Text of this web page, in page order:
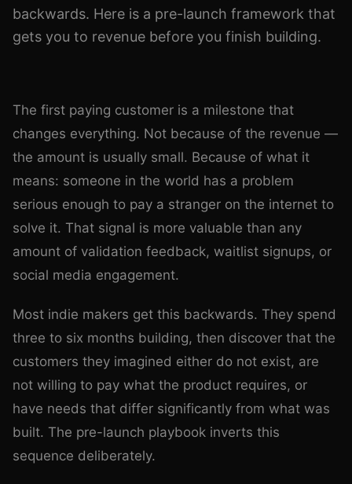
backwards. Here is a pre-launch framework that
gets you to revenue before you finish building.
The first paying customer is a milestone that
changes everything. Not because of the revenue —
the amount is usually small. Because of what it
means: someone in the world has a problem
serious enough to pay a stranger on the internet to
solve it. That signal is more valuable than any
amount of validation feedback, waitlist signups, or
social media engagement.
Most indie makers get this backwards. They spend
three to six months building, then discover that the
customers they imagined either do not exist, are
not willing to pay what the product requires, or
have needs that differ significantly from what was
built. The pre-launch playbook inverts this
sequence deliberately.